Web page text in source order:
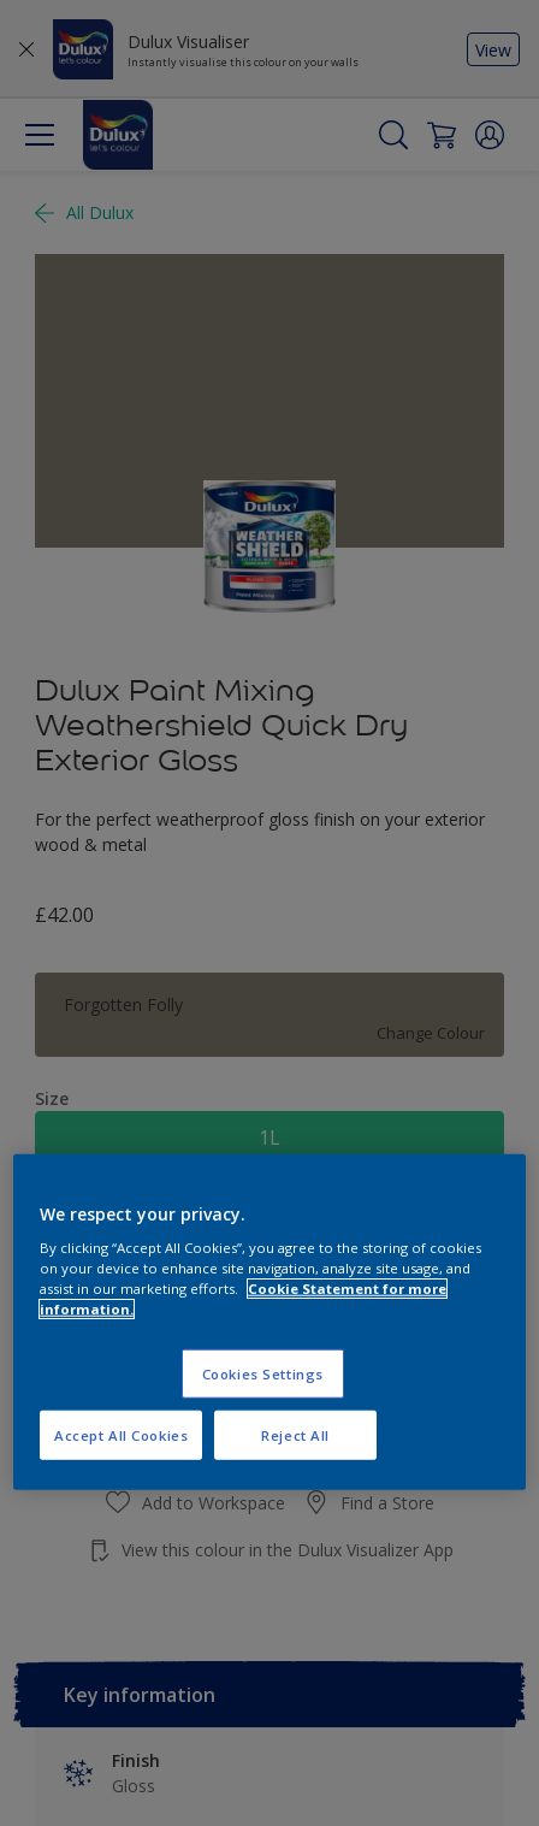
Dulux Visualiser
Instantly visualise this colour on your walls
View
All Dulux
Dulux Paint Mixing
Weathershield Quick Dry
Exterior Gloss
For the perfect weatherproof gloss finish on your exterior
wood & metal
£42.00
Forgotten Folly
Change Colour
Size
1L
Quantity Paint Calculator
Calculate
Add to Workspace Find a Store
View this colour in the Dulux Visualizer App
Key information
Finish
Gloss
We respect your privacy.
By clicking “Accept All Cookies”, you agree to the storing of cookies
on your device to enhance site navigation, analyze site usage, and
assist in our marketing efforts.
Cookie Statement for more
information.
Cookies Settings
Reject All
Accept All Cookies